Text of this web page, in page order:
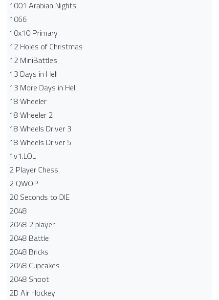
1001 Arabian Nights
1066
10x10 Primary
12 Holes of Christmas
12 MiniBattles
13 Days in Hell
13 More Days in Hell
18 Wheeler
18 Wheeler 2
18 Wheels Driver 3
18 Wheels Driver 5
1v1.LOL
2 Player Chess
2 QWOP
20 Seconds to DIE
2048
2048 2 player
2048 Battle​
2048 Bricks
2048 Cupcakes
2048 Shoot
2D Air Hockey